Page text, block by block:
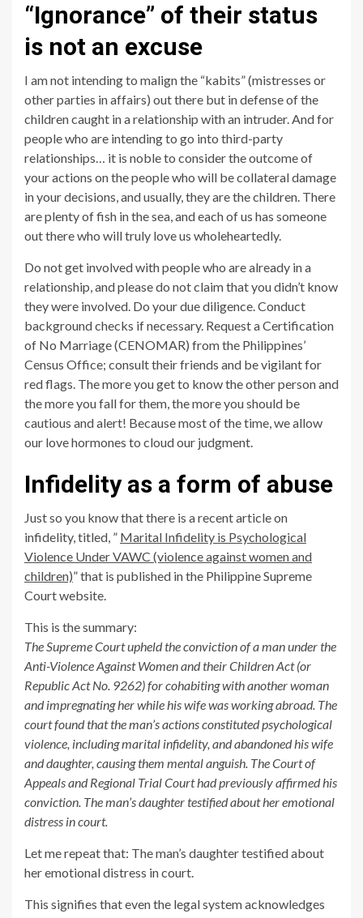
“Ignorance” of their status
is not an excuse
I am not intending to malign the “kabits” (mistresses or
other parties in affairs) out there but in defense of the
children caught in a relationship with an intruder. And for
people who are intending to go into third-party
relationships… it is noble to consider the outcome of
your actions on the people who will be collateral damage
in your decisions, and usually, they are the children. There
are plenty of fish in the sea, and each of us has someone
out there who will truly love us wholeheartedly.
Do not get involved with people who are already in a
relationship, and please do not claim that you didn’t know
they were involved. Do your due diligence. Conduct
background checks if necessary. Request a Certification
of No Marriage (CENOMAR) from the Philippines’
Census Office; consult their friends and be vigilant for
red flags. The more you get to know the other person and
the more you fall for them, the more you should be
cautious and alert! Because most of the time, we allow
our love hormones to cloud our judgment.
Infidelity as a form of abuse
Just so you know that there is a recent article on
infidelity, titled, ” Marital Infidelity is Psychological
Violence Under VAWC (violence against women and
children)” that is published in the Philippine Supreme
Court website.
This is the summary:
The Supreme Court upheld the conviction of a man under the
Anti-Violence Against Women and their Children Act (or
Republic Act No. 9262) for cohabiting with another woman
and impregnating her while his wife was working abroad. The
court found that the man’s actions constituted psychological
violence, including marital infidelity, and abandoned his wife
and daughter, causing them mental anguish. The Court of
Appeals and Regional Trial Court had previously affirmed his
conviction. The man’s daughter testified about her emotional
distress in court.
Let me repeat that: The man’s daughter testified about
her emotional distress in court.
This signifies that even the legal system acknowledges